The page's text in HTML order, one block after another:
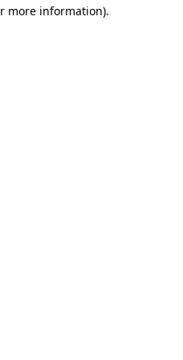
more information).